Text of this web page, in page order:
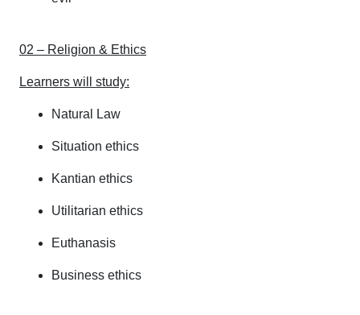
02 – Religion & Ethics
Learners will study:
Natural Law
Situation ethics
Kantian ethics
Utilitarian ethics
Euthanasis
Business ethics